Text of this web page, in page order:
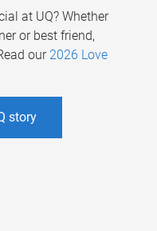
at UQ? Whether
or best friend,
our 2026 Love
story